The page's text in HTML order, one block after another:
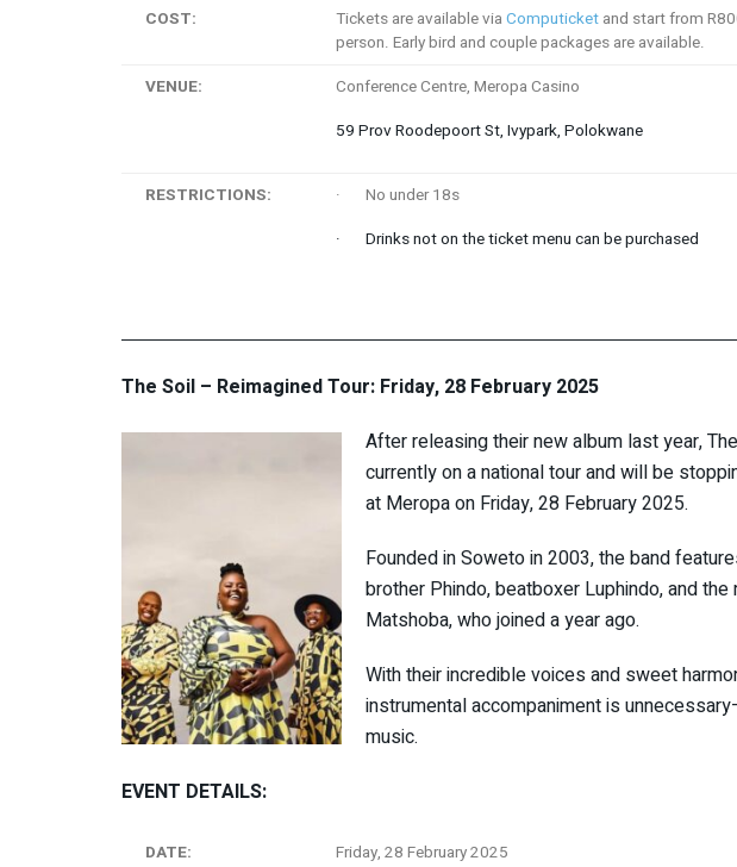
COST:
Tickets are available via Computicket and start from
person. Early bird and couple packages are available.
VENUE:
Conference Centre, Meropa Casino
59 Prov Roodepoort St, Ivypark, Polokwane
RESTRICTIONS:
· No under 18s
· Drinks not on the ticket menu can be purchased
The Soil – Reimagined Tour: Friday, 28 February 2025
After releasing their new album last year,
currently on a national tour and will be
at Meropa on Friday, 28 February 2025.
Founded in Soweto in 2003, the band
brother Phindo, beatboxer Luphindo, and
Matshoba, who joined a year ago.
With their incredible voices and sweet
instrumental accompaniment is
music.
EVENT DETAILS:
DATE:
Friday, 28 February 2025